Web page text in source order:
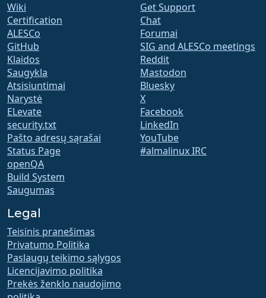
Wiki
Certification
ALESCo
GitHub
Klaidos
Saugykla
Atsisiuntimai
Narystė
ELevate
security.txt
Pašto adresų sąrašai
Status Page
openQA
Build System
Saugumas
Get Support
Chat
Forumai
SIG and ALESCo meetings
Reddit
Mastodon
Bluesky
X
Facebook
LinkedIn
YouTube
#almalinux IRC
Legal
Teisinis pranešimas
Privatumo Politika
Paslaugų teikimo sąlygos
Licencijavimo politika
Prekės ženklo naudojimo